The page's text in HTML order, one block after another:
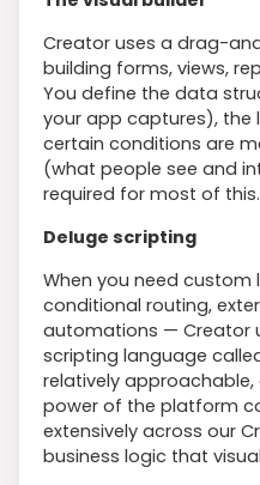
Creator uses a drag-
building forms, views,
You define the data
your app captures), the
certain conditions are
(what people see and
required for most of this.
Deluge scripting
When you need
conditional routing,
automations — Creator
scripting language
relatively approachable,
power of the platform
extensively across our
business logic that